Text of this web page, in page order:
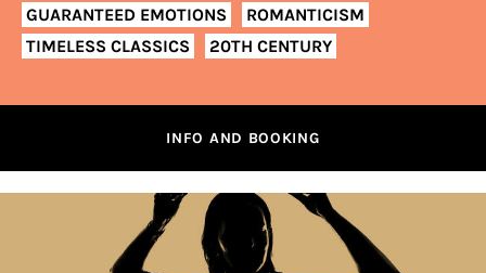
GUARANTEED EMOTIONS
ROMANTICISM
TIMELESS CLASSICS
20TH CENTURY
INFO AND BOOKING